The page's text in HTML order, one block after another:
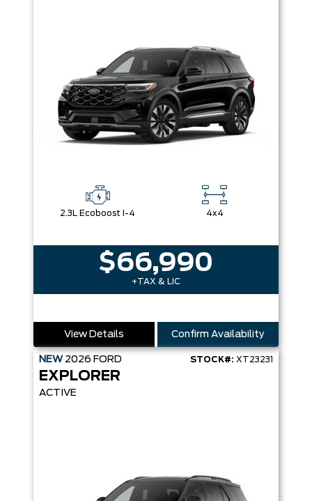
2.3L Ecoboost I-4 4x4
$66,990
+TAX & LIC
View Details Confirm Availability
NEW 2026 FORD STOCK#: XT23231
EXPLORER
ACTIVE